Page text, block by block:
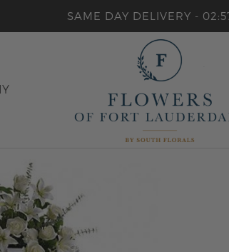
SAME DAY DELIVERY -